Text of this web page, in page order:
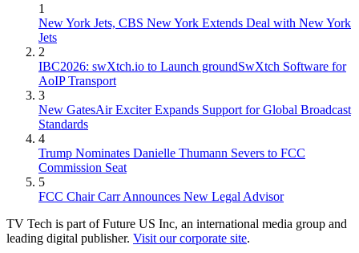
1
New York Jets, CBS New York Extends Deal with New York
Jets
2
IBC2026: swXtch.io to Launch groundSwXtch Software for
AoIP Transport
3
New GatesAir Exciter Expands Support for Global Broadcast
Standards
4
Trump Nominates Danielle Thumann Severs to FCC
Commission Seat
5
FCC Chair Carr Announces New Legal Advisor
TV Tech is part of Future US Inc, an international media group and
leading digital publisher. Visit our corporate site.